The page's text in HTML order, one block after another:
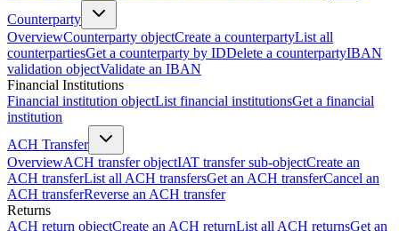
Counterparty
OverviewCounterparty objectCreate a counterpartyList all
counterpartiesGet a counterparty by IDDelete a counterpartyIBAN
validation objectValidate an IBAN
Financial Institutions
Financial institution objectList financial institutionsGet a financial
institution
ACH Transfer
OverviewACH transfer objectIAT transfer sub-objectCreate an
ACH transferList all ACH transfersGet an ACH transferCancel an
ACH transferReverse an ACH transfer
Returns
ACH return objectCreate an ACH returnList all ACH returnsGet an